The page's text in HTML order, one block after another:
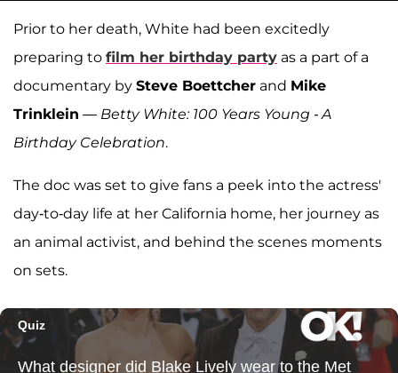
Prior to her death, White had been excitedly
preparing to film her birthday party as a part of a
documentary by Steve Boettcher and Mike
Trinklein — Betty White: 100 Years Young - A
Birthday Celebration.
The doc was set to give fans a peek into the actress'
day-to-day life at her California home, her journey as
an animal activist, and behind the scenes moments
on sets.